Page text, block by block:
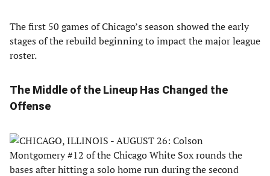
The first 50 games of Chicago’s season showed the early
stages of the rebuild beginning to impact the major league
roster.
The Middle of the Lineup Has Changed the
Offense